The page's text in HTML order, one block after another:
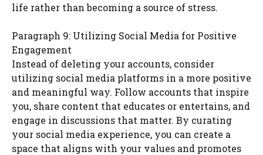
life rather than becoming a source of stress.
Paragraph 9: Utilizing Social Media for Positive
Engagement
Instead of deleting your accounts, consider
utilizing social media platforms in a more positive
and meaningful way. Follow accounts that inspire
you, share content that educates or entertains, and
engage in discussions that matter. By curating
your social media experience, you can create a
space that aligns with your values and promotes